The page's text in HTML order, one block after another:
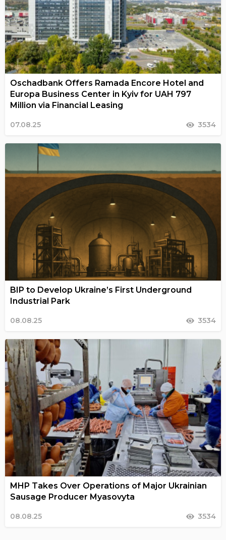
Oschadbank Offers Ramada Encore Hotel and
Europa Business Center in Kyiv for UAH 797
Million via Financial Leasing
07.08.25 3534
BIP to Develop Ukraine’s First Underground
Industrial Park
08.08.25 3534
MHP Takes Over Operations of Major Ukrainian
Sausage Producer Myasovyta
08.08.25 3534